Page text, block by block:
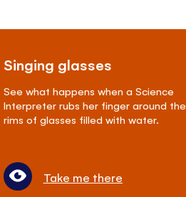
Singing glasses
See what happens when a Science
Interpreter rubs her finger around the
rims of glasses filled with water.
Take me there